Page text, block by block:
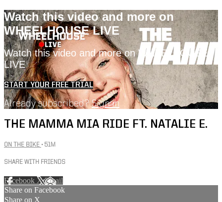
Watch this video and more on
WHEELHOUSE LIVE
Watch this video and more on WHEELHOUSE
LIVE
START YOUR FREE TRIAL
Already subscribed?Sign in
THE MAMMA MIA RIDE FT. NATALIE E.
ON THE BIKE • 51M
SHARE WITH FRIENDS
Facebook XEmail
Share on Facebook
Share on X